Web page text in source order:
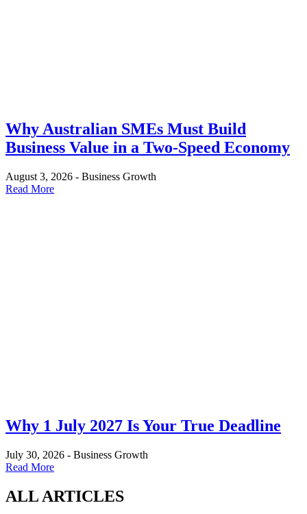
Why Australian SMEs Must Build
Business Value in a Two-Speed Economy
August 3, 2026 - Business Growth
Read More
Why 1 July 2027 Is Your True Deadline
July 30, 2026 - Business Growth
Read More
ALL ARTICLES